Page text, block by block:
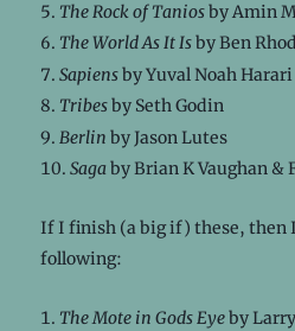
The Rock of Taniosby Amin
The World As It Isby Ben
Sapiensby Yuval Noah Harari
Tribesby Seth Godin
Berlin by Jason Lutes
Sagaby Brian K Vaughan &
If I finish (a big if) these, then
following:
The Mote in Gods Eyeby